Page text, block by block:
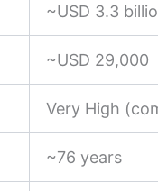
~USD 3.3
~USD 29,000
Very High
~76 years